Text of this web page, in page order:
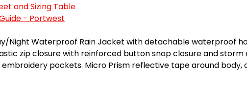
and Sizing Table
- Portwest
Night Waterproof Rain Jacket with detachable waterproof
zip closure with reinforced button snap closure and
pockets. Micro Prism reflective tape around body,